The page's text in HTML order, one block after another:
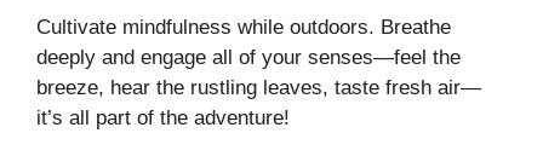
Cultivate mindfulness while outdoors. Breathe
deeply and engage all of your senses—feel the
breeze, hear the rustling leaves, taste fresh air—
it’s all part of the adventure!